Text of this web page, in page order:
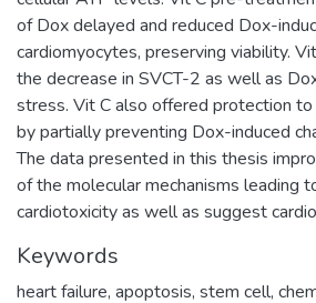
of Dox delayed and reduced Dox-
cardiomyocytes, preserving viability.
the decrease in SVCT-2 as well as
stress. Vit C also offered protection
by partially preventing Dox-induced
The data presented in this thesis
of the molecular mechanisms leading
cardiotoxicity as well as suggest
Keywords
heart failure, apoptosis, stem cell,